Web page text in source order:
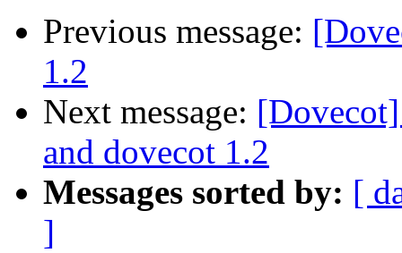
Previous message:
1.2
Next message:
and dovecot 1.2
Messages sorted by: [
]